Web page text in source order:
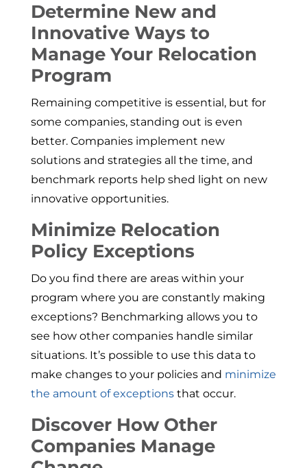
Determine New and
Innovative Ways to
Manage Your Relocation
Program
Remaining competitive is essential, but for
some companies, standing out is even
better. Companies implement new
solutions and strategies all the time, and
benchmark reports help shed light on new
innovative opportunities.
Minimize Relocation
Policy Exceptions
Do you find there are areas within your
program where you are constantly making
exceptions? Benchmarking allows you to
see how other companies handle similar
situations. It’s possible to use this data to
make changes to your policies and minimize
the amount of exceptionsthat occur.
Discover How Other
Companies Manage